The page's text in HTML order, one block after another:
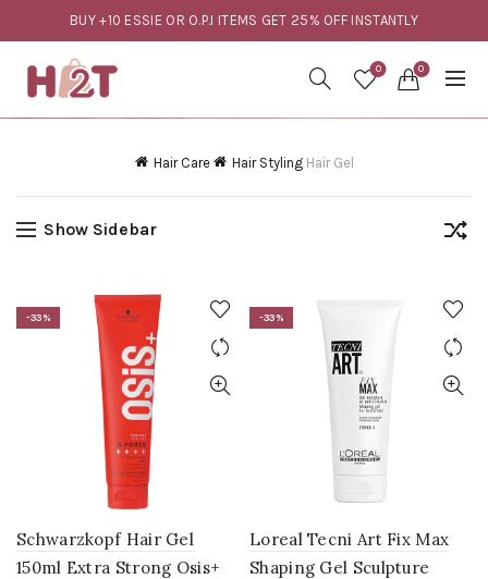
BUY +10 ESSIE OR O.P.I ITEMS GET 25% OFF INSTANTLY
0 0
Hair Care Hair Styling Hair Gel
Show Sidebar
-33%
Schwarzkopf Hair Gel
150ml Extra Strong Osis+
-33%
Loreal Tecni Art Fix Max
Shaping Gel Sculpture